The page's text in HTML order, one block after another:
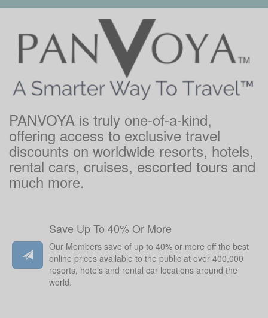
PANVOYA is truly one-of-a-kind,
offering access to exclusive travel
discounts on worldwide resorts, hotels,
rental cars, cruises, escorted tours and
much more.
Save Up To 40% Or More
Our Members save of up to 40% or more off the best
online prices available to the public at over 400,000
resorts, hotels and rental car locations around the
world.